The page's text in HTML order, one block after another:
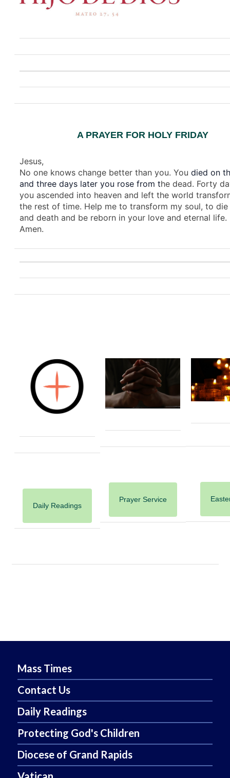
A PRAYER FOR HOLY FRIDAY
Jesus,
No one knows change better than you. You died on
and three days later you rose from the dead. Forty
you ascended into heaven and left the world
the rest of time. Help me to transform my soul, to
and death and be reborn in your love and eternal life.
Amen.
Daily Readings
Prayer Service
Mass Times
Contact Us
Daily Readings
Protecting God's Children
Diocese of Grand Rapids